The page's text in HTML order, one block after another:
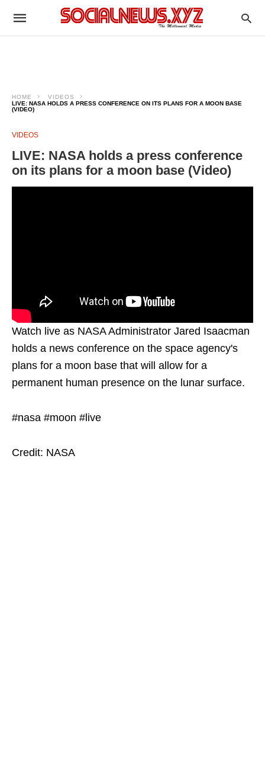
HOME
VIDEOS
LIVE: NASA HOLDS A PRESS CONFERENCE ON ITS PLANS FOR A MOON BASE
(VIDEO)
VIDEOS
LIVE: NASA holds a press conference
on its plans for a moon base (Video)
Watch live as NASA Administrator Jared Isaacman
holds a news conference on the space agency's
plans for a moon base that will allow for a
permanent human presence on the lunar surface.
#nasa #moon #live
Credit: NASA